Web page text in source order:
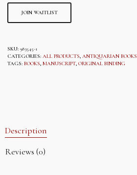
THE
JOIN WAITLIST
SKU: 983545-1
CATEGORIES: ALL PRODUCTS, ANTIQUARIAN BOOKS
TAGS: BOOKS, MANUSCRIPT, ORIGINAL BINDING
Description
Reviews (0)